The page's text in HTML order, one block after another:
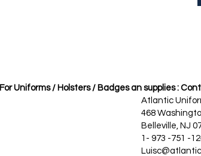
For Uniforms / Holsters / Badges an supplies :
Atlantic
468 Washington
Belleville, NJ
1- 973 -751 -